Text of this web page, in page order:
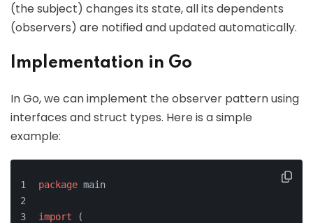
(the subject) changes its state, all its dependents
(observers) are notified and updated automatically.
Implementation in Go
In Go, we can implement the observer pattern using
interfaces and struct types. Here is a simple
example:
package main
import (